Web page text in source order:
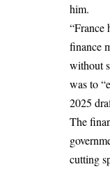
him.
“France
finance
without
was to
2025
The
cutting